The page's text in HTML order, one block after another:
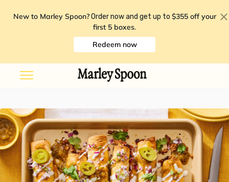
New to Marley Spoon? Order now and get up to $355 off your
first 5 boxes.
Redeem now